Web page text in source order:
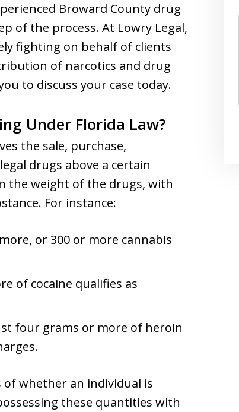
Broward County drug
of the process. At Lowry Legal,
fighting on behalf of clients
of narcotics and drug
to discuss your case today.
Under Florida Law?
the sale, purchase,
drugs above a certain
the weight of the drugs, with
For instance:
or 300 or more cannabis
of cocaine qualifies as
four grams or more of heroin
whether an individual is
these quantities with